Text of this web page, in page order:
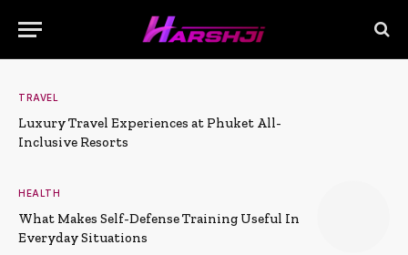
TRAVEL
Luxury Travel Experiences at Phuket All-
Inclusive Resorts
HEALTH
What Makes Self-Defense Training Useful In
Everyday Situations